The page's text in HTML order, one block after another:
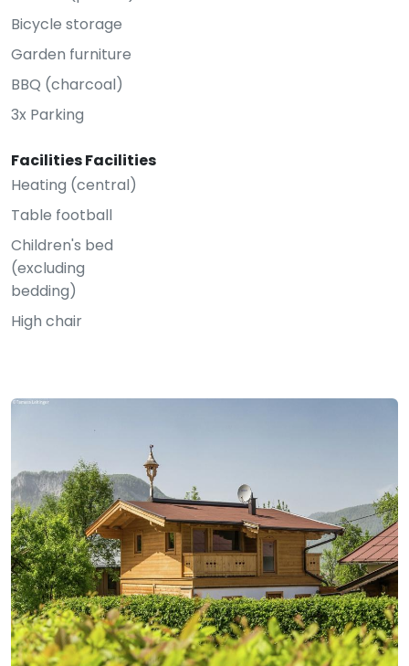
Bicycle storage
Garden furniture
BBQ (charcoal)
3x Parking
Facilities Facilities
Heating (central)
Table football
Children's bed
(excluding
bedding)
High chair